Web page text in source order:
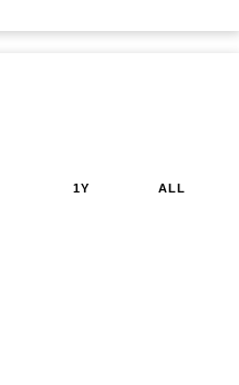
1Y ALL